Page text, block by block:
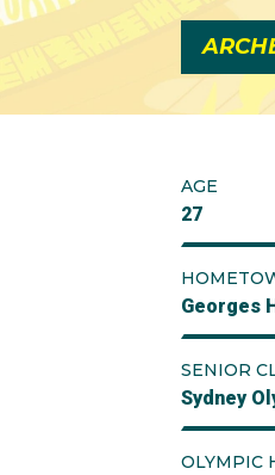
AGE
27
Georges
SENIOR
Sydney
OLYMPIC